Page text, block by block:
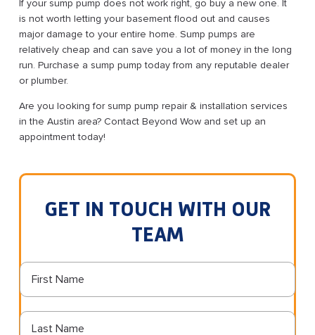
If your sump pump does not work right, go buy a new one. It
is not worth letting your basement flood out and causes
major damage to your entire home. Sump pumps are
relatively cheap and can save you a lot of money in the long
run. Purchase a sump pump today from any reputable dealer
or plumber.
Are you looking for sump pump repair & installation services
in the Austin area? Contact Beyond Wow and set up an
appointment today!
GET IN TOUCH WITH OUR
TEAM